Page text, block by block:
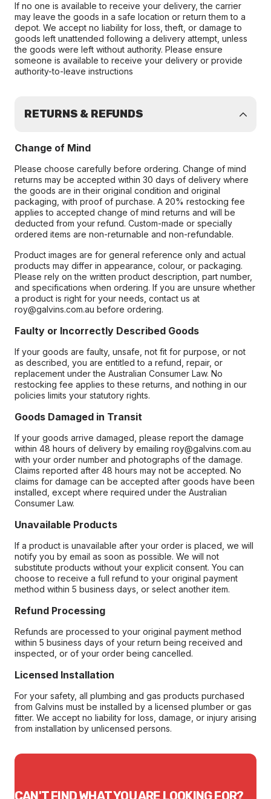
If no one is available to receive your delivery, the carrier
may leave the goods in a safe location or return them to a
depot. We accept no liability for loss, theft, or damage to
goods left unattended following a delivery attempt, unless
the goods were left without authority. Please ensure
someone is available to receive your delivery or provide
authority-to-leave instructions
RETURNS & REFUNDS
Change of Mind
Please choose carefully before ordering. Change of mind
returns may be accepted within 30 days of delivery where
the goods are in their original condition and original
packaging, with proof of purchase. A 20% restocking fee
applies to accepted change of mind returns and will be
deducted from your refund. Custom-made or specially
ordered items are non-returnable and non-refundable.
Product images are for general reference only and actual
products may differ in appearance, colour, or packaging.
Please rely on the written product description, part number,
and specifications when ordering. If you are unsure whether
a product is right for your needs, contact us at
roy@galvins.com.au before ordering.
Faulty or Incorrectly Described Goods
If your goods are faulty, unsafe, not fit for purpose, or not
as described, you are entitled to a refund, repair, or
replacement under the Australian Consumer Law. No
restocking fee applies to these returns, and nothing in our
policies limits your statutory rights.
Goods Damaged in Transit
If your goods arrive damaged, please report the damage
within 48 hours of delivery by emailing roy@galvins.com.au
with your order number and photographs of the damage.
Claims reported after 48 hours may not be accepted. No
claims for damage can be accepted after goods have been
installed, except where required under the Australian
Consumer Law.
Unavailable Products
If a product is unavailable after your order is placed, we will
notify you by email as soon as possible. We will not
substitute products without your explicit consent. You can
choose to receive a full refund to your original payment
method within 5 business days, or select another item.
Refund Processing
Refunds are processed to your original payment method
within 5 business days of your return being received and
inspected, or of your order being cancelled.
Licensed Installation
For your safety, all plumbing and gas products purchased
from Galvins must be installed by a licensed plumber or gas
fitter. We accept no liability for loss, damage, or injury arising
from installation by unlicensed persons.
CAN'T FIND WHAT YOU ARE LOOKING FOR?